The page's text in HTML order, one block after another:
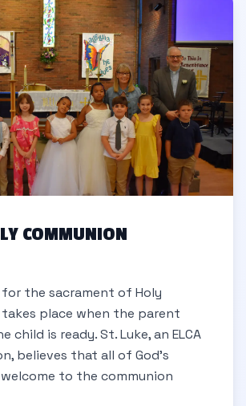
COMMUNION
the sacrament of Holy
takes place when the parent
child is ready. St. Luke, an ELCA
believes that all of God's
to the communion